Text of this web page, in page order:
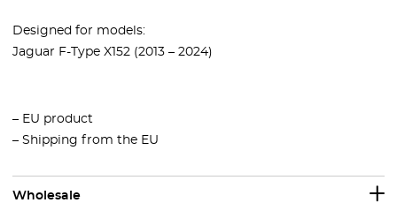
Designed for models:
Jaguar F-Type X152 (2013 – 2024)
– EU product
– Shipping from the EU
Wholesale